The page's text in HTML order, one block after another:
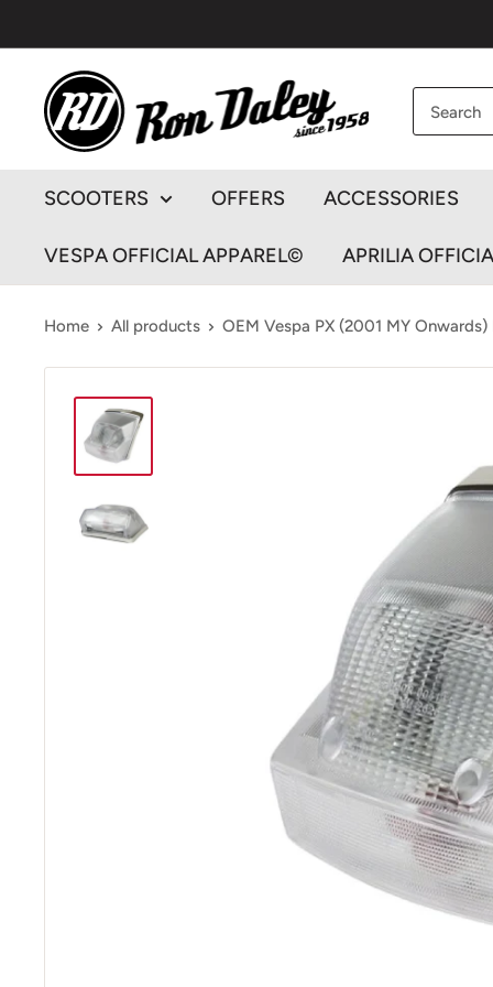
to
content
Ron
Daley
Motorcycles
SCOOTERS OFFERS ACCESSORIES
VESPA OFFICIAL APPAREL© APRILIA
Home All products OEM Vespa PX (2001 MY Onwards)